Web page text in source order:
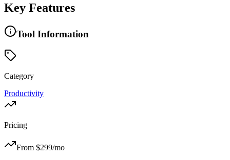
Key Features
Tool Information
Category
Productivity
Pricing
From $299/mo